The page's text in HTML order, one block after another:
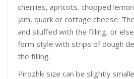
cherries, apricots, chopped
jam, quark or cottage cheese.
and stuffed with the filling, or
form style with strips of dough
the filling.
Pirozhki size can be slightly